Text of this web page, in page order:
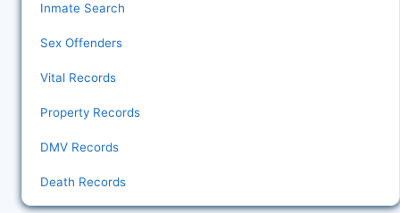
Inmate Search
Sex Offenders
Vital Records
Property Records
DMV Records
Death Records